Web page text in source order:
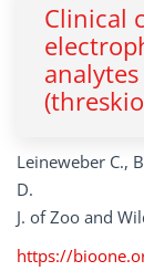
Clinical
Leineweber C.,
D.
J. of Zoo and
https://